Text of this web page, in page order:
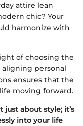
attire lean
chic? Your
harmonize with
of choosing the
personal
ensures that the
moving forward.
about style; it’s
into your life